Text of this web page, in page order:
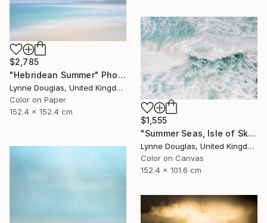
$2,785
"Hebridean Summer" Photograph
Lynne Douglas, United Kingdom
Color on Paper
152.4 x 152.4 cm
$1,555
"Summer Seas, Isle of Skye - Limited Edition of 10" Photograph
Lynne Douglas, United Kingdom
Color on Canvas
152.4 x 101.6 cm